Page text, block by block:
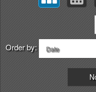
Order by: Date